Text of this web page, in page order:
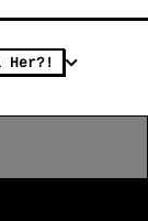
Her?!